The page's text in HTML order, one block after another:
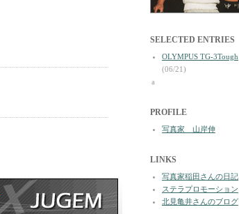
SELECTED ENTRIES
OLYMPUS TG-3Tough
(06/21)
a
PROFILE
写真家 山岸伸
LINKS
写真家稲田さんの日記
ステラプロモーション
北見亀井さんのブログ